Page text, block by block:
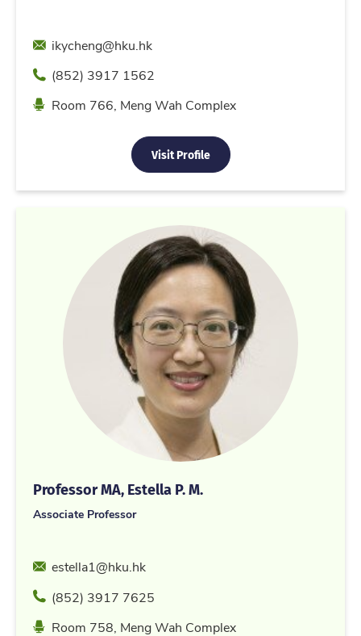
Emailikycheng@hku.hk
Phone(852) 3917 1562
Location
Room 766, Meng Wah Complex
Visit Profile
Professor MA, Estella P. M.
Associate Professor
Emailestella1@hku.hk
Phone(852) 3917 7625
Location
Room 758, Meng Wah Complex